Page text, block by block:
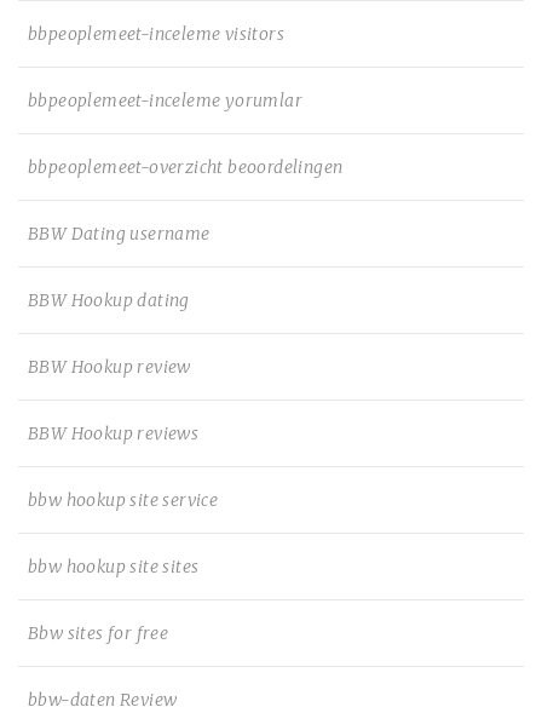
bbpeoplemeet-inceleme visitors
bbpeoplemeet-inceleme yorumlar
bbpeoplemeet-overzicht beoordelingen
BBW Dating username
BBW Hookup dating
BBW Hookup review
BBW Hookup reviews
bbw hookup site service
bbw hookup site sites
Bbw sites for free
bbw-daten Review